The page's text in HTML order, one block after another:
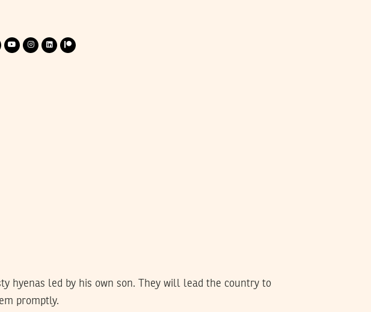
hyenas led by his own son. They will lead the country to
promptly.